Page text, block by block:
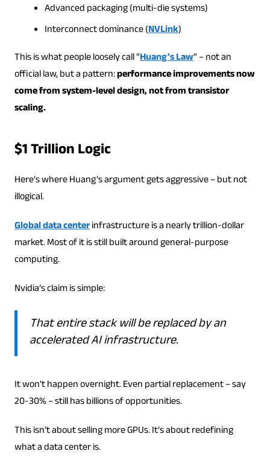
Advanced packaging (multi-die systems)
Interconnect dominance (NVLink)
This is what people loosely call “Huang’s Law” – not an
official law, but a pattern:performance improvements now
come from system-level design, not from transistor
scaling.
$1 Trillion Logic
Here’s where Huang’s argument gets aggressive – but not
illogical.
Global data centerinfrastructure is a nearly trillion-dollar
market. Most of it is still built around general-purpose
computing.
Nvidia’s claim is simple:
That entire stack will be replaced by an
accelerated AI infrastructure.
It won’t happen overnight. Even partial replacement – say
20-30% – still has billions of opportunities.
This isn’t about selling more GPUs. It’s about redefining
what a data center is.